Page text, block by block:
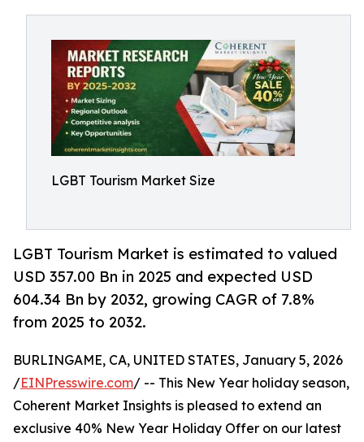
LGBT Tourism Market Size
LGBT Tourism Market is estimated to valued
USD 357.00 Bn in 2025 and expected USD
604.34 Bn by 2032, growing CAGR of 7.8%
from 2025 to 2032.
BURLINGAME, CA, UNITED STATES, January 5, 2026
/EINPresswire.com/ -- This New Year holiday season,
Coherent Market Insights is pleased to extend an
exclusive 40% New Year Holiday Offer on our latest